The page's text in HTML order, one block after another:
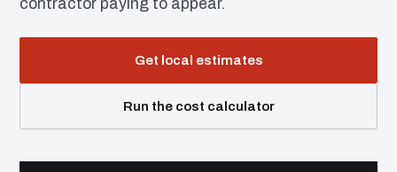
contractor paying to appear.
Get local estimates
Run the cost calculator